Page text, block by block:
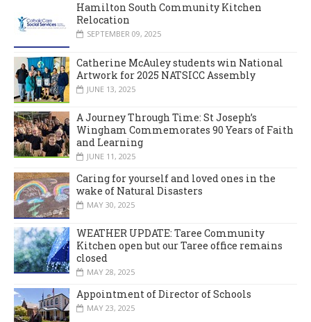
Hamilton South Community Kitchen
Relocation
SEPTEMBER 09, 2025
Catherine McAuley students win National
Artwork for 2025 NATSICC Assembly
JUNE 13, 2025
A Journey Through Time: St Joseph’s
Wingham Commemorates 90 Years of Faith
and Learning
JUNE 11, 2025
Caring for yourself and loved ones in the
wake of Natural Disasters
MAY 30, 2025
WEATHER UPDATE: Taree Community
Kitchen open but our Taree office remains
closed
MAY 28, 2025
Appointment of Director of Schools
MAY 23, 2025